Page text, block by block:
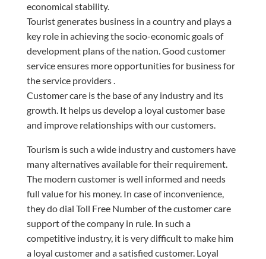
economical stability.
Tourist generates business in a country and plays a
key role in achieving the socio-economic goals of
development plans of the nation. Good customer
service ensures more opportunities for business for
the service providers .
Customer care is the base of any industry and its
growth. It helps us develop a loyal customer base
and improve relationships with our customers.
Tourism is such a wide industry and customers have
many alternatives available for their requirement.
The modern customer is well informed and needs
full value for his money. In caseof inconvenience,
they do dial Toll FreeNumber of the customer care
support of the company in rule. In such a
competitive industry, it is very difficult to make him
a loyal customer and a satisfied customer. Loyal